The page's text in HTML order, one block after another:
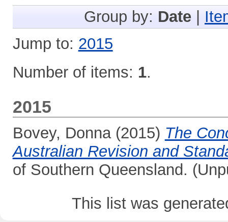
Group by: Date
Jump to: 2015
Number of items: 1.
2015
Bovey, Donna(2015) The
Australian Revision and
of Southern Queensland.
This list was